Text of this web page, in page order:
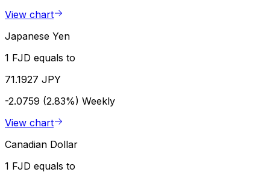
View chart
Japanese Yen
1 FJD equals to
71.1927 JPY
-2.0759 (2.83%) Weekly
View chart
Canadian Dollar
1 FJD equals to